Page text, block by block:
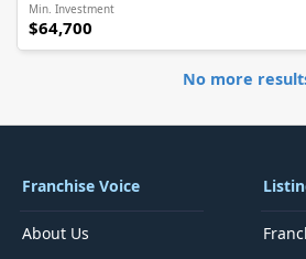
Min. Investment
$64,700
No more
Franchise Voice
About Us